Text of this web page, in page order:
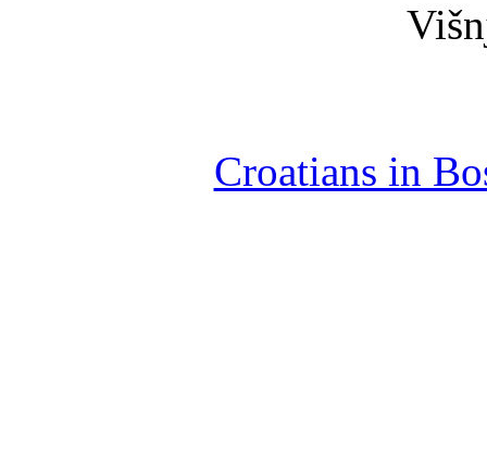
Croatians in